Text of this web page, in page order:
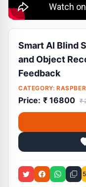
Smart AI Blind
and Object
Feedback
CATEGORY:
Price: ₹ 16800 ₹